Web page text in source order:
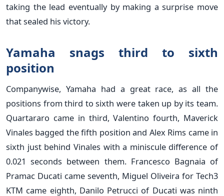
taking the lead eventually by making a surprise move
that sealed his victory.
Yamaha snags third to sixth
position
Companywise, Yamaha had a great race, as all the
positions from third to sixth were taken up by its team.
Quartararo came in third, Valentino fourth, Maverick
Vinales bagged the fifth position and Alex Rims came in
sixth just behind Vinales with a miniscule difference of
0.021 seconds between them. Francesco Bagnaia of
Pramac Ducati came seventh, Miguel Oliveira for Tech3
KTM came eighth, Danilo Petrucci of Ducati was ninth